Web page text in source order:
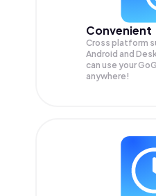
Convenient
Cross platform
Android and
can use your
anywhere!